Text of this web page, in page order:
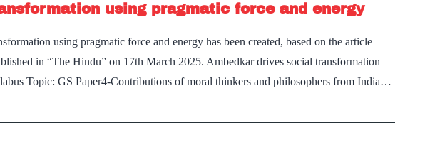
using pragmatic force and energy
using pragmatic force and energy has been created, based on the article
in “The Hindu” on 17th March 2025. Ambedkar drives social transformation
Topic: GS Paper4-Contributions of moral thinkers and philosophers from India…